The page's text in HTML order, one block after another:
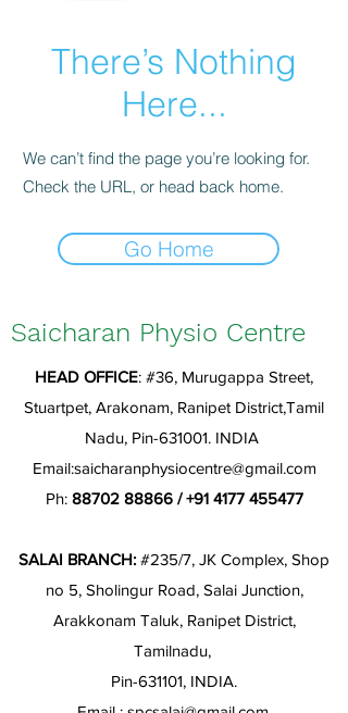
There’s Nothing
Here...
We can’t find the page you’re looking for.
Check the URL, or head back home.
Go Home
Saicharan Physio Centre
HEAD OFFICE: #36, Murugappa Street,
Stuartpet, Arakonam, Ranipet District,Tamil
Nadu, Pin-631001. INDIA
Email:saicharanphysiocentre@gmail.com
Ph: 88702 88866/+91 4177 455477
SALAI BRANCH: #235/7, JK Complex, Shop
no 5, Sholingur Road, Salai Junction,
Arakkonam Taluk, Ranipet District,
Tamilnadu,
Pin-631101, INDIA.